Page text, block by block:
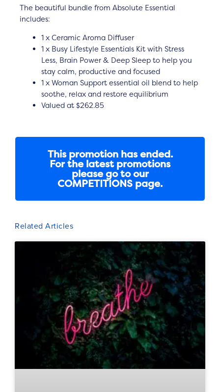
The beautiful bundle from Absolute Essential
includes:
1 x Ceramic Aroma Diffuser
1 x Busy Lifestyle Essentials Kit with Stress
Less, Brain Power & Deep Sleep to help you
stay calm, productive and focused
1 x Woman Support essential oil blend to help
soothe, relax and restore equilibrium
Valued at $262.85
This promotion has ended.
For the latest promotions
please go to our
COMPETITIONS page.
Related Articles